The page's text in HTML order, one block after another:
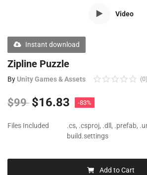
Blog
Author Benefits
Login
Register
Video
Instant download
Zipline Puzzle
By Unity Games & Assets (0)
$99 $16.83 -83%
Files Included
.cs, .csproj, .dll, .prefab,
build.settings
Add to Cart